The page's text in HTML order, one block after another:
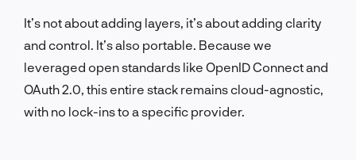
It’s not about adding layers, it’s about adding clarity
and control. It’s also portable. Because we
leveraged open standards like OpenID Connect and
OAuth 2.0, this entire stack remains cloud-agnostic,
with no lock-ins to a specific provider.